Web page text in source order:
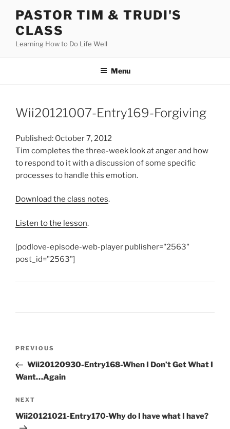
content
PASTOR TIM & TRUDI'S
CLASS
Learning How to Do Life Well
Menu
Wii20121007-Entry169-Forgiving
Published: October 7, 2012
Tim completes the three-week look at anger and how
to respond to it with a discussion of some specific
processes to handle this emotion.
Download the class notes.
Listen to the lesson.
[podlove-episode-web-player publisher="2563"
post_id="2563"]
Previous
Post
PREVIOUS
Wii20120930-Entry168-When I Don’t Get What I
Want…Again
Next
Post
NEXT
Wii20121021-Entry170-Why do I have what I have?